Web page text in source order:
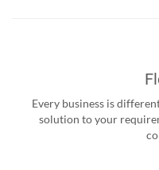
Every business is
solution to your